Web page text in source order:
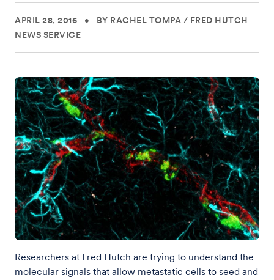
APRIL 28, 2016 • BY RACHEL TOMPA / FRED HUTCH
NEWS SERVICE
Researchers at Fred Hutch are trying to understand the
molecular signals that allow metastatic cells to seed and